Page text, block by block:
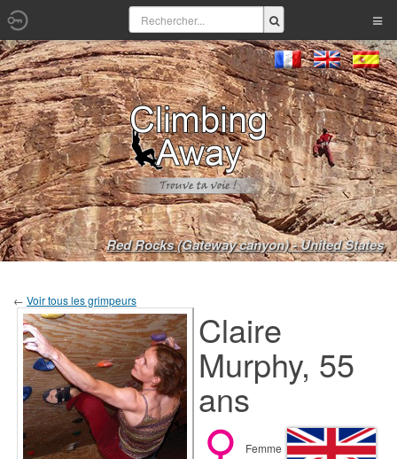
Red Rocks (Gateway canyon) - United States
← Voir tous les grimpeurs
Claire
Murphy, 55
ans
Femme